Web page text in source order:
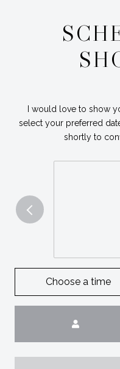
I would love to show
select your preferred
shortly to
Choose a time